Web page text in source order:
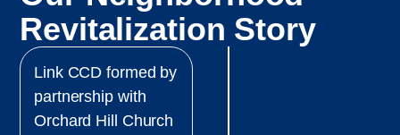
Revitalization Story
Link CCD formed by
partnership with
Orchard Hill Church